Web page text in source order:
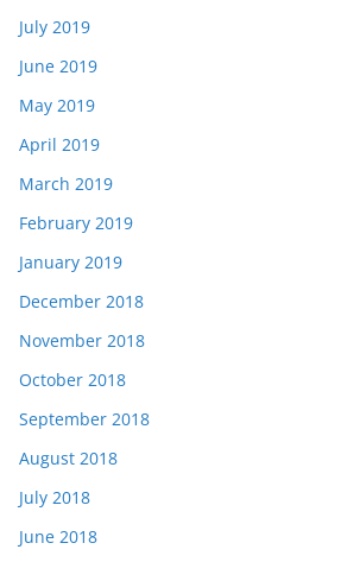
July 2019
June 2019
May 2019
April 2019
March 2019
February 2019
January 2019
December 2018
November 2018
October 2018
September 2018
August 2018
July 2018
June 2018